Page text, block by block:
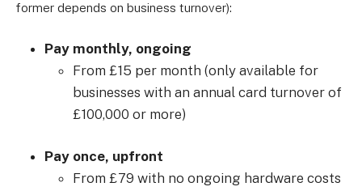
former depends on business turnover):
Pay monthly, ongoing
From £15 per month (only available for
businesses with an annual card turnover of
£100,000 or more)
Pay once, upfront
From £79 with no ongoing hardware costs